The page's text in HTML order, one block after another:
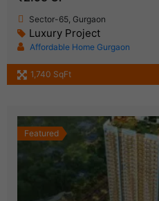
Sector-65, Gurgaon
Luxury Project
Affordable Home Gurgaon
1,740 SqFt
Featured